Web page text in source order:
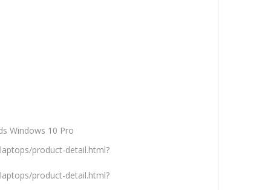
Windows 10 Pro
product-detail.html?
product-detail.html?